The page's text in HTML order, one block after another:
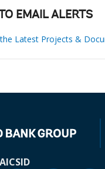
EMAIL ALERTS
Latest Projects &
ICSID